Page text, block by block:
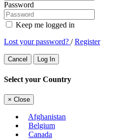
Password
Keep me logged in
Lost your password? /Register
Cancel Log In
Select your Country
× Close
Afghanistan
Belgium
Canada